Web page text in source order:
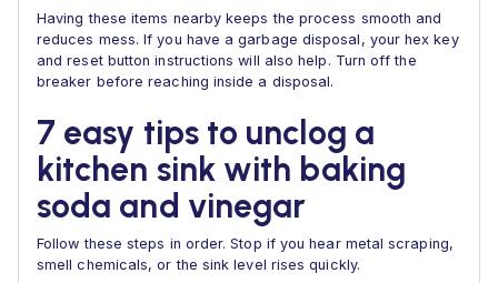
Having these items nearby keeps the process smooth and
reduces mess. If you have a garbage disposal, your hex key
and reset button instructions will also help. Turn off the
breaker before reaching inside a disposal.
7 easy tips to unclog a
kitchen sink with baking
soda and vinegar
Follow these steps in order. Stop if you hear metal scraping,
smell chemicals, or the sink level rises quickly.